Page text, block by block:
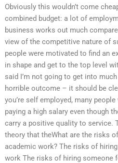
Obviously this wouldn’t come
combined budget: a lot of
business works out much
view of the competitive nature of
people were motivated to find an
in shape and get to the top level
said I’m not going to get into
horrible outcome – it should be
you’re self employed, many
paying a high salary even though
carry a positive quality to service.
theory that theWhat are the risks
academic work? The risks of
work The risks of hiring someone